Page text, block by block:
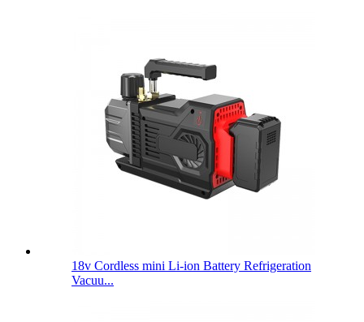
18v Cordless mini Li-ion Battery Refrigeration
Vacuu...